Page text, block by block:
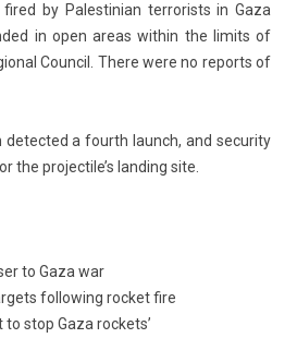
by Pales­tinian ter­ror­ists in Gaza
in open areas with­in the li­mits of
Co­un­cil. There were no re­ports of
a fourth launch, and secur­ity
the pro­jec­tile’s land­ing site.
to Gaza war
following rocket fire
to stop Gaza rockets’